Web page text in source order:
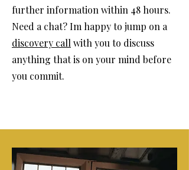
further information within 48 hours.
Need a chat? Im happy to jump on a
discovery call with you to discuss
anything that is on your mind before
you commit.